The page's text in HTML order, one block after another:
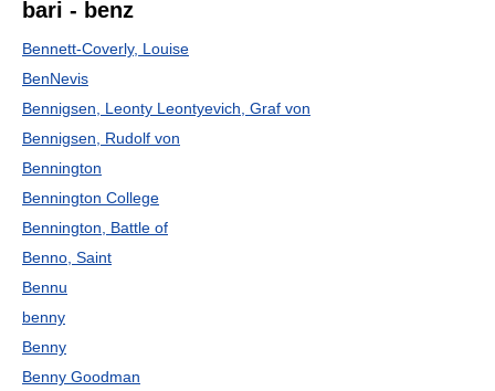
bari - benz
Bennett-Coverly, Louise
BenNevis
Bennigsen, Leonty Leontyevich, Graf von
Bennigsen, Rudolf von
Bennington
Bennington College
Bennington, Battle of
Benno, Saint
Bennu
benny
Benny
Benny Goodman